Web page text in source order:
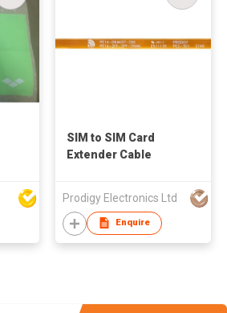
SIM to SIM Card
Extender Cable
Prodigy Electronics Ltd
Enquire